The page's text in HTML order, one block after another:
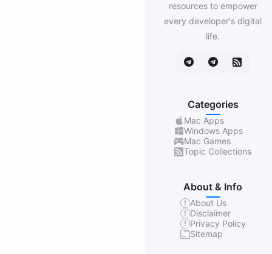
resources to empower
every developer's digital
life.
Categories
Mac Apps
Windows Apps
Mac Games
Topic Collections
About & Info
About Us
Disclaimer
Privacy Policy
Sitemap